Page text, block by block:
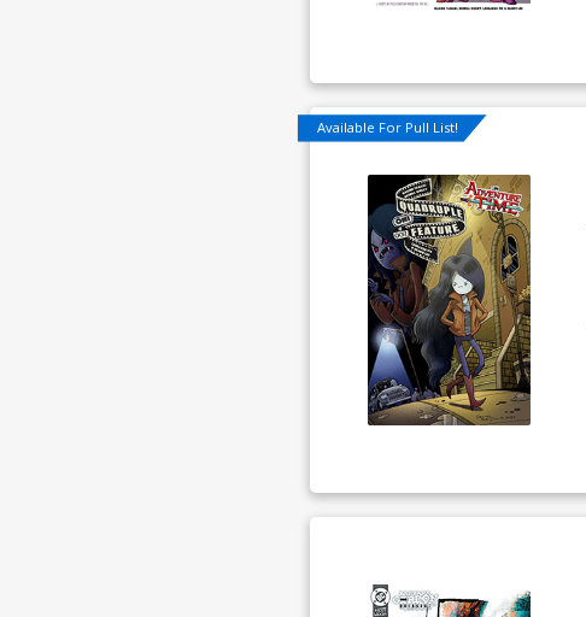
Available For Pull List!